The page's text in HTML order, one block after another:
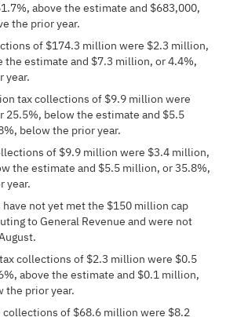
above the estimate and $683,000,
the prior year.
of $174.3 million were $2.3 million,
the estimate and $7.3 million, or 4.4%,
year.
tax collections of $9.9 million were
25.5%, below the estimate and $5.5
below the prior year.
of $9.9 million were $3.4 million,
the estimate and $5.5 million, or 35.8%,
year.
not yet met the $150 million cap
to General Revenue and were not
collections of $2.3 million were $0.5
above the estimate and $0.1 million,
the prior year.
collections of $68.6 million were $8.2